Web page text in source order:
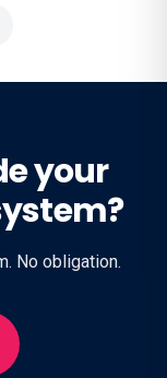
your
No obligation.